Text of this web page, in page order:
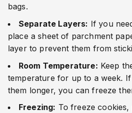
bags.
Separate Layers: If you
place a sheet of parchment
layer to prevent them from
Room Temperature: Keep
temperature for up to a week.
them longer, you can freeze
Freezing: To freeze